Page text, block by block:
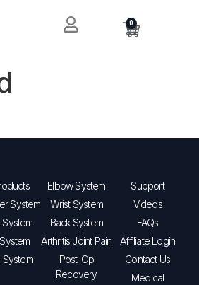
0
System
System
Elbow System
Wrist System
Back System
Arthritis Joint Pain
Post-Op
Recovery
Support
Videos
FAQs
Affiliate Login
Contact Us
Medical